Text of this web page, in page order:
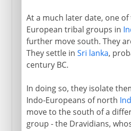
At a much later date, one
European tribal groups in
further move south. They
They settle in Sri lanka,
century BC.
In doing so, they isolate
Indo-Europeans of north
move to the south of a
group - the Dravidians,